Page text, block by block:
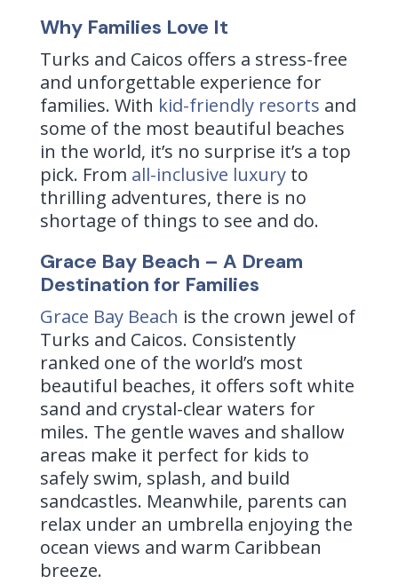
Why Families Love It
Turks and Caicos offers a stress-free
and unforgettable experience for
families. With kid-friendly resorts and
some of the most beautiful beaches
in the world, it’s no surprise it’s a top
pick. From all-inclusive luxuryto
thrilling adventures, there is no
shortage of things to see and do.
Grace Bay Beach – A Dream
Destination for Families
Grace Bay Beach is the crown jewel of
Turks and Caicos. Consistently
ranked one of the world’s most
beautiful beaches, it offers soft white
sand and crystal-clear waters for
miles. The gentle waves and shallow
areas make it perfect for kids to
safely swim, splash, and build
sandcastles. Meanwhile, parents can
relax under an umbrella enjoying the
ocean views and warm Caribbean
breeze.